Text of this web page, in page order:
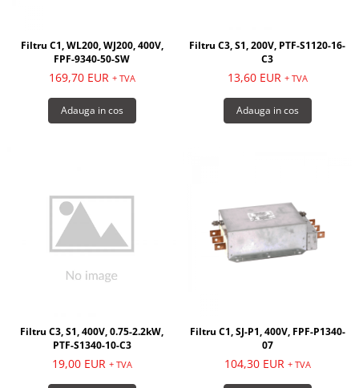
Filtru C1, WL200, WJ200, 400V,
FPF-9340-50-SW
169,70 EUR + TVA
Adauga in cos
Filtru C3, S1, 200V, PTF-S1120-16-
C3
13,60 EUR + TVA
Adauga in cos
Filtru C3, S1, 400V, 0.75-2.2kW,
PTF-S1340-10-C3
19,00 EUR + TVA
Filtru C1, SJ-P1, 400V, FPF-P1340-
07
104,30 EUR + TVA